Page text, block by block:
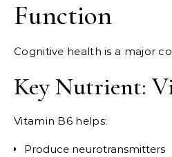
Function
Cognitive health is a major
Key Nutrient:
Vitamin B6 helps:
Produce neurotransmitters